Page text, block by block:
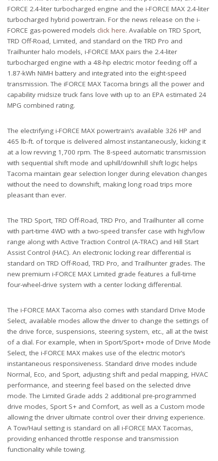
FORCE 2.4-liter turbocharged engine and the i-FORCE MAX 2.4-liter
turbocharged hybrid powertrain. For the news release on the i-
FORCE gas-powered models click here. Available on TRD Sport,
TRD Off-Road, Limited, and standard on the TRD Pro and
Trailhunter halo models, i-FORCE MAX pairs the 2.4-liter
turbocharged engine with a 48-hp electric motor feeding off a
1.87-kWh NiMH battery and integrated into the eight-speed
transmission. The iFORCE MAX Tacoma brings all the power and
capability midsize truck fans love with up to an EPA estimated 24
MPG combined rating.
The electrifying i-FORCE MAX powertrain’s available 326 HP and
465 lb-ft. of torque is delivered almost instantaneously, kicking it
at a low revving 1,700 rpm. The 8-speed automatic transmission
with sequential shift mode and uphill/downhill shift logic helps
Tacoma maintain gear selection longer during elevation changes
without the need to downshift, making long road trips more
pleasant than ever.
The TRD Sport, TRD Off-Road, TRD Pro, and Trailhunter all come
with part-time 4WD with a two-speed transfer case with high/low
range along with Active Traction Control (A-TRAC) and Hill Start
Assist Control (HAC). An electronic locking rear differential is
standard on TRD Off-Road, TRD Pro, and Trailhunter grades. The
new premium i-FORCE MAX Limited grade features a full-time
four-wheel-drive system with a center locking differential.
The i-FORCE MAX Tacoma also comes with standard Drive Mode
Select, available modes allow the driver to change the settings of
the drive force, suspensions, steering system, etc., all at the twist
of a dial. For example, when in Sport/Sport+ mode of Drive Mode
Select, the i-FORCE MAX makes use of the electric motor’s
instantaneous responsiveness. Standard drive modes include
Normal, Eco, and Sport, adjusting shift and pedal mapping, HVAC
performance, and steering feel based on the selected drive
mode. The Limited Grade adds 2 additional pre-programmed
drive modes, Sport S+ and Comfort, as well as a Custom mode
allowing the driver ultimate control over their driving experience.
A Tow/Haul setting is standard on all i-FORCE MAX Tacomas,
providing enhanced throttle response and transmission
functionality while towing.